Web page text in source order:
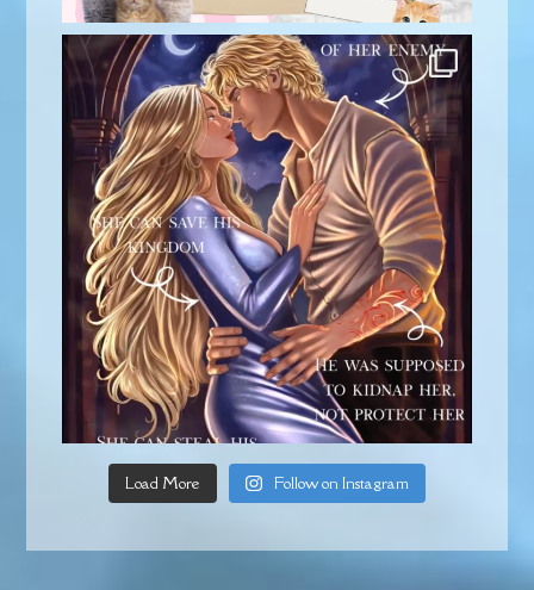
Load More Follow on Instagram